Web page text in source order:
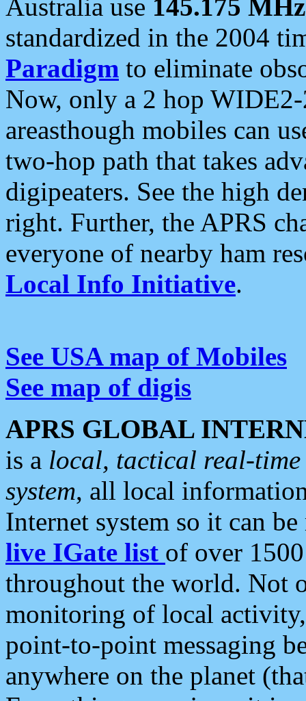
Australia use 145.175 MHz
standardized in the 2004
Paradigm to eliminate
Now, only a 2 hop
areasthough mobiles can
two-hop path that takes
digipeaters. See the high
right. Further, the APRS
everyone of nearby ham
Local Info Initiative.
See USA map of Mobiles
See map of digis
APRS GLOBAL
is a local, tactical real-
system, all local
Internet system so it can
live IGate list of over
throughout the world. Not
monitoring of local
point-to-point messaging
anywhere on the planet